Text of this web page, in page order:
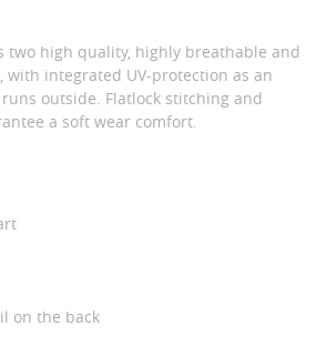
two high quality, highly breathable and
with integrated UV-protection as an
outside. Flatlock stitching and
a soft wear comfort.
on the back